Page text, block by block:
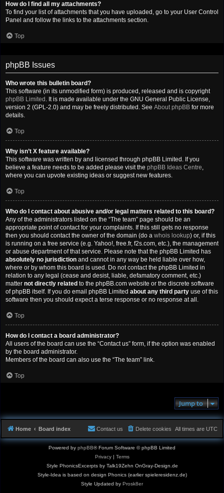
How do I find all my attachments?
To find your list of attachments that you have uploaded, go to your User Control
Panel and follow the links to the attachments section.
Top
phpBB Issues
Who wrote this bulletin board?
This software (in its unmodified form) is produced, released and is copyright
phpBB Limited . It is made available under the GNU General Public License,
version 2 (GPL-2.0) and may be freely distributed. See About phpBB for more
details.
Top
Why isn’t X feature available?
This software was written by and licensed through phpBB Limited. If you
believe a feature needs to be added please visit the phpBB Ideas Centre,
where you can upvote existing ideas or suggest new features.
Top
Who do I contact about abusive and/or legal matters related to this board?
Any of the administrators listed on the “The team” page should be an
appropriate point of contact for your complaints. If this still gets no response
then you should contact the owner of the domain (do a whois lookup) or, if this
is running on a free service (e.g. Yahoo!, free.fr, f2s.com, etc.), the management
or abuse department of that service. Please note that the phpBB Limited has
absolutely no jurisdiction and cannot in any way be held liable over how,
where or by whom this board is used. Do not contact the phpBB Limited in
relation to any legal (cease and desist, liable, defamatory comment, etc.)
matter not directly related to the phpBB.com website or the discrete software
of phpBB itself. If you do email phpBB Limited about any third party use of this
software then you should expect a terse response or no response at all.
Top
How do I contact a board administrator?
All users of the board can use the “Contact us” form, if the option was enabled
by the board administrator.
Members of the board can also use the “The team” link.
Top
Jump to
Home Board index All times are UTC
Delete cookies
Contact us
Powered by phpBB® Forum Software © phpBB Limited
Privacy| Terms
Style PhonicsExcerpts by Talk19Zehn OnGray-Design.de
Style-Idea is based on design Phonics (earlier spieleresidenz.de)
Style Updated by Prosk8er